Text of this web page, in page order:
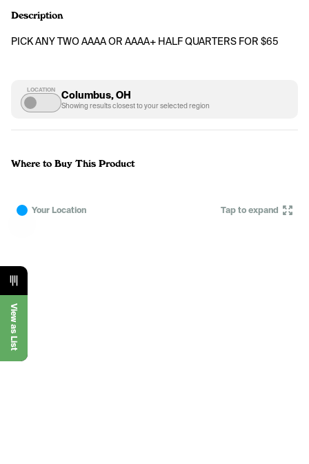
Description
PICK ANY TWO AAAA OR AAAA+ HALF QUARTERS FOR $65
LOCATION Columbus, OH
Showing results closest to your selected region
Where to Buy This Product
Your Location Tap to expand
View as List